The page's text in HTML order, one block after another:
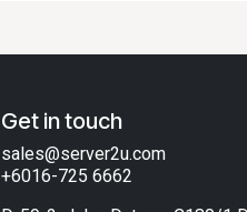
Get in touch
sales@server2u.com
+6016-725 6662